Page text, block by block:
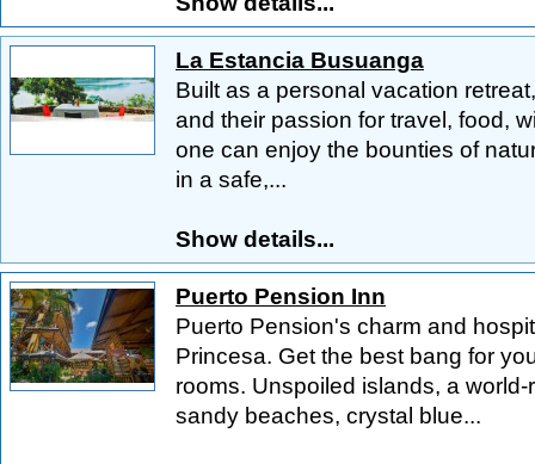
La Estancia Busuanga
Built as a personal vacation
and their passion for travel, food,
one can enjoy the bounties of
in a safe,...
Show details...
Puerto Pension Inn
Puerto Pension's charm and
Princesa. Get the best bang for
rooms. Unspoiled islands, a
sandy beaches, crystal blue...